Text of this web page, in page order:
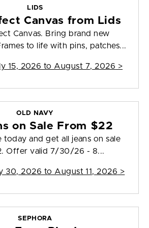
LIDS
Canvas from Lids
Canvas. Bring brand new
to life with pins, patches...
15, 2026 to August 7, 2026 >
OLD NAVY
on Sale From $22
today and get all jeans on sale
Offer valid 7/30/26 - 8...
30, 2026 to August 11, 2026 >
SEPHORA